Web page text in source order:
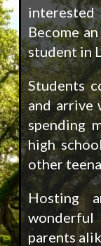
Become
student in
Students
and arrive
spending
high
other
Hosting
parents